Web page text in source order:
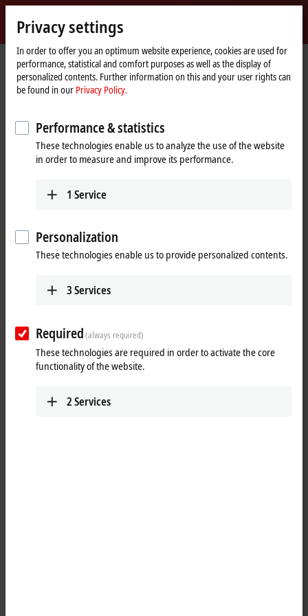
Beckhoff
-
New
Automation
Technology
Home
page
Products I/O I/O-specific accessories
Further accessories
ZB8801-0002 | Torque cable key,
M12 and M8 for field installation,
Privacy settings
In order to offer you an optimum website experience, cookies are used for
performance, statistical and comfort purposes as well as the display of
personalized contents. Further information on this and your user rights can
be found in our Privacy Policy.
Performance & statistics
These technologies enable us to analyze the use of the website
in order to measure and improve its performance.
1 Service
Personalization
These technologies enable us to provide personalized contents.
3Services
Required(always required)
These technologies are required in order to activate the core
functionality of the website.
2Services